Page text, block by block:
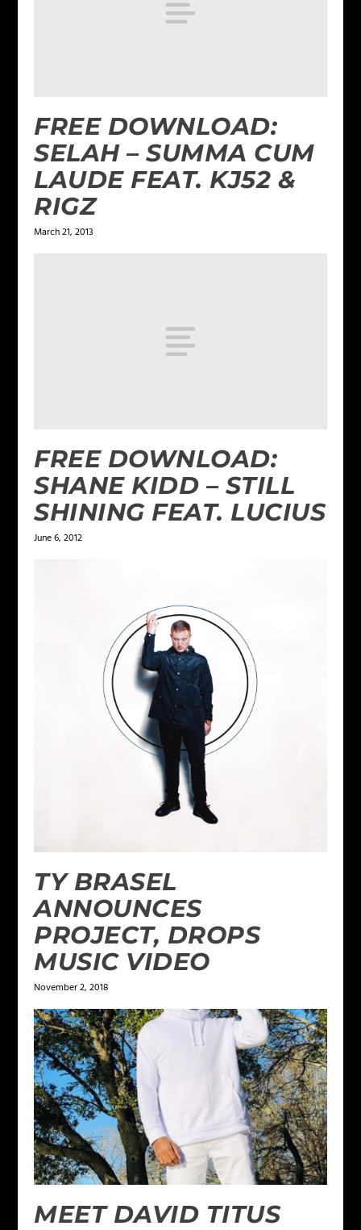
FREE DOWNLOAD:
SELAH – SUMMA CUM
LAUDE FEAT. KJ52 &
RIGZ
March 21, 2013
FREE DOWNLOAD:
SHANE KIDD – STILL
SHINING FEAT. LUCIUS
June 6, 2012
TY BRASEL
ANNOUNCES
PROJECT, DROPS
MUSIC VIDEO
November 2, 2018
MEET DAVID TITUS